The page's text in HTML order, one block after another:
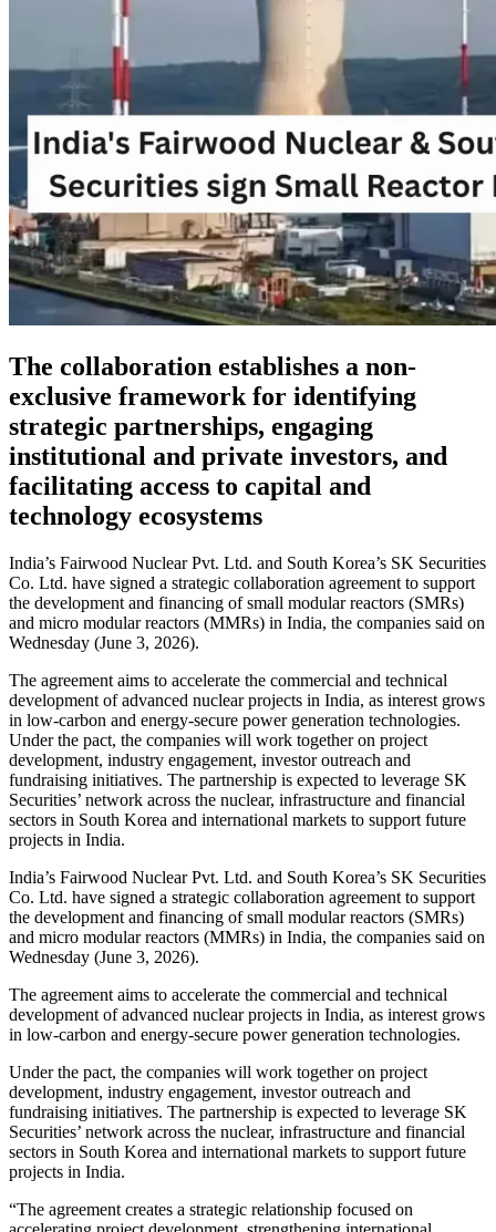
The collaboration establishes a non-
exclusive framework for identifying
strategic partnerships, engaging
institutional and private investors, and
facilitating access to capital and
technology ecosystems
India’s Fairwood Nuclear Pvt. Ltd. and South Korea’s SK Securities
Co. Ltd. have signed a strategic collaboration agreement to support
the development and financing of small modular reactors (SMRs)
and micro modular reactors (MMRs) in India, the companies said on
Wednesday (June 3, 2026).
The agreement aims to accelerate the commercial and technical
development of advanced nuclear projects in India, as interest grows
in low-carbon and energy-secure power generation technologies.
Under the pact, the companies will work together on project
development, industry engagement, investor outreach and
fundraising initiatives. The partnership is expected to leverage SK
Securities’ network across the nuclear, infrastructure and financial
sectors in South Korea and international markets to support future
projects in India.
India’s Fairwood Nuclear Pvt. Ltd. and South Korea’s SK Securities
Co. Ltd. have signed a strategic collaboration agreement to support
the development and financing of small modular reactors (SMRs)
and micro modular reactors (MMRs) in India, the companies said on
Wednesday (June 3, 2026).
The agreement aims to accelerate the commercial and technical
development of advanced nuclear projects in India, as interest grows
in low-carbon and energy-secure power generation technologies.
Under the pact, the companies will work together on project
development, industry engagement, investor outreach and
fundraising initiatives. The partnership is expected to leverage SK
Securities’ network across the nuclear, infrastructure and financial
sectors in South Korea and international markets to support future
projects in India.
“The agreement creates a strategic relationship focused on